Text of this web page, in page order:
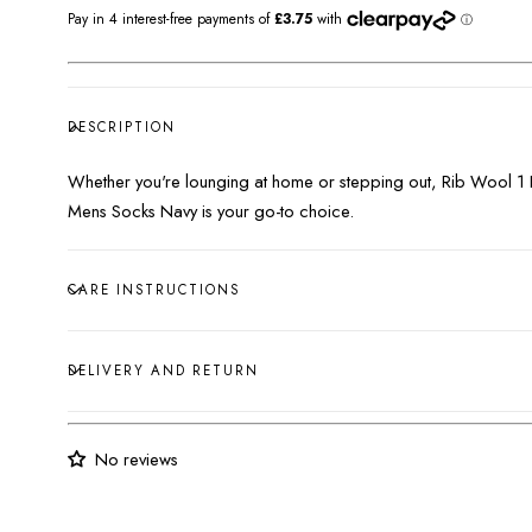
DESCRIPTION
Whether you're lounging at home or stepping out, Rib Wool 1
Mens Socks Navy is your go-to choice.
CARE INSTRUCTIONS
DELIVERY AND RETURN
No reviews